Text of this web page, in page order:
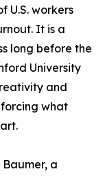
U.S. workers
It is a
long before the
University
and
what
a